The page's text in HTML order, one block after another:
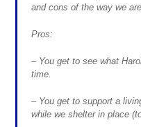
and cons of the way we
Pros:
– You get to see what
time.
– You get to support a
while we shelter in place